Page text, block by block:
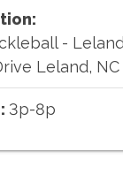
-
Leland, NC
3p-8p